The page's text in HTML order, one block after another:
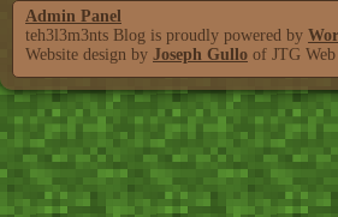
Admin Panel
teh3l3m3nts Blog is proudly powered by
Website design by Joseph Gullo of JTG